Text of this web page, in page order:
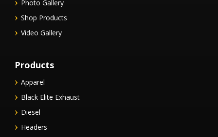
Photo Gallery
Shop Products
Video Gallery
Products
Apparel
Black Elite Exhaust
Diesel
Headers